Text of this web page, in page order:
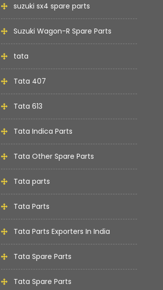
suzuki sx4 spare parts
Suzuki Wagon-R Spare Parts
tata
Tata 407
Tata 613
Tata Indica Parts
Tata Other Spare Parts
Tata parts
Tata Parts
Tata Parts Exporters In India
Tata Spare Parts
Tata Spare Parts